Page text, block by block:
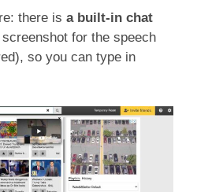
there is a built-in chat
for the speech
so you can type in